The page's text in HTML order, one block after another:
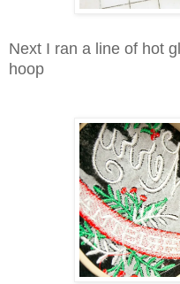
Next I ran a line of hot
hoop